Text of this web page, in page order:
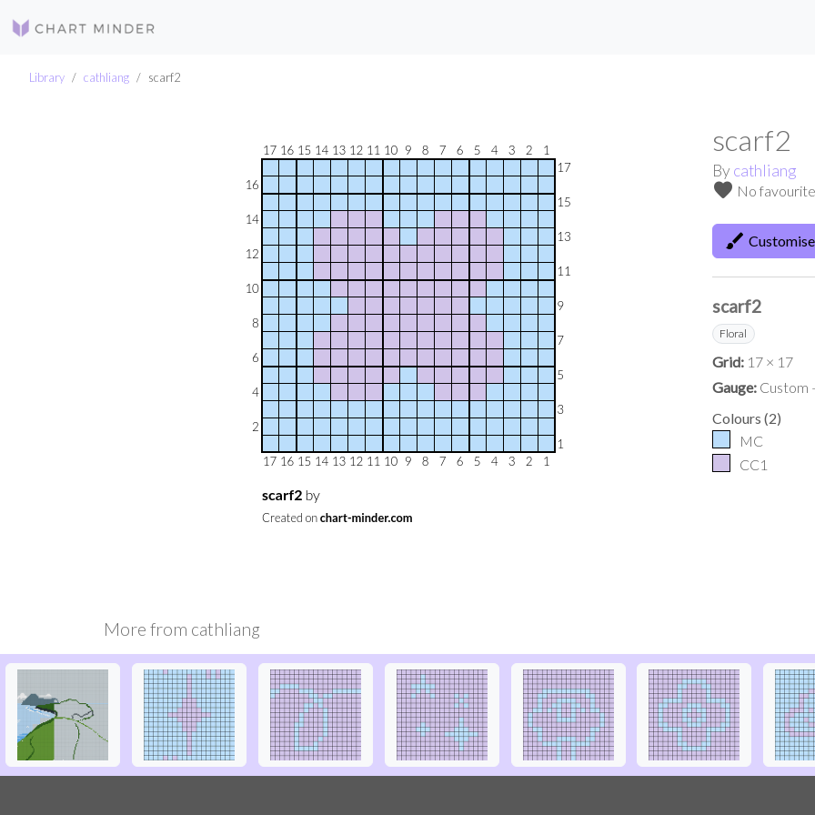
Library cathliang scarf2
scarf2
By cathliang
favorite No
brush Customise
scarf2
Floral
Grid: 17 × 17
Gauge: Custom
Colours (2)
MC
CC1
More from cathliang